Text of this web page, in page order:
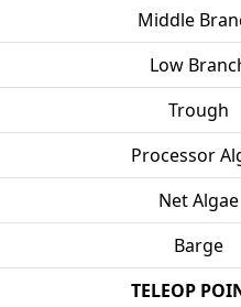
Middle
Low
Trough
Processor
Net Algae
Barge
TELEOP